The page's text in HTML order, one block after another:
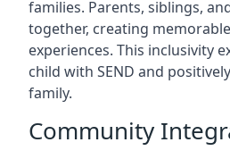
families. Parents, siblings,
together, creating
experiences. This inclusivity
child with SEND and
family.
Community